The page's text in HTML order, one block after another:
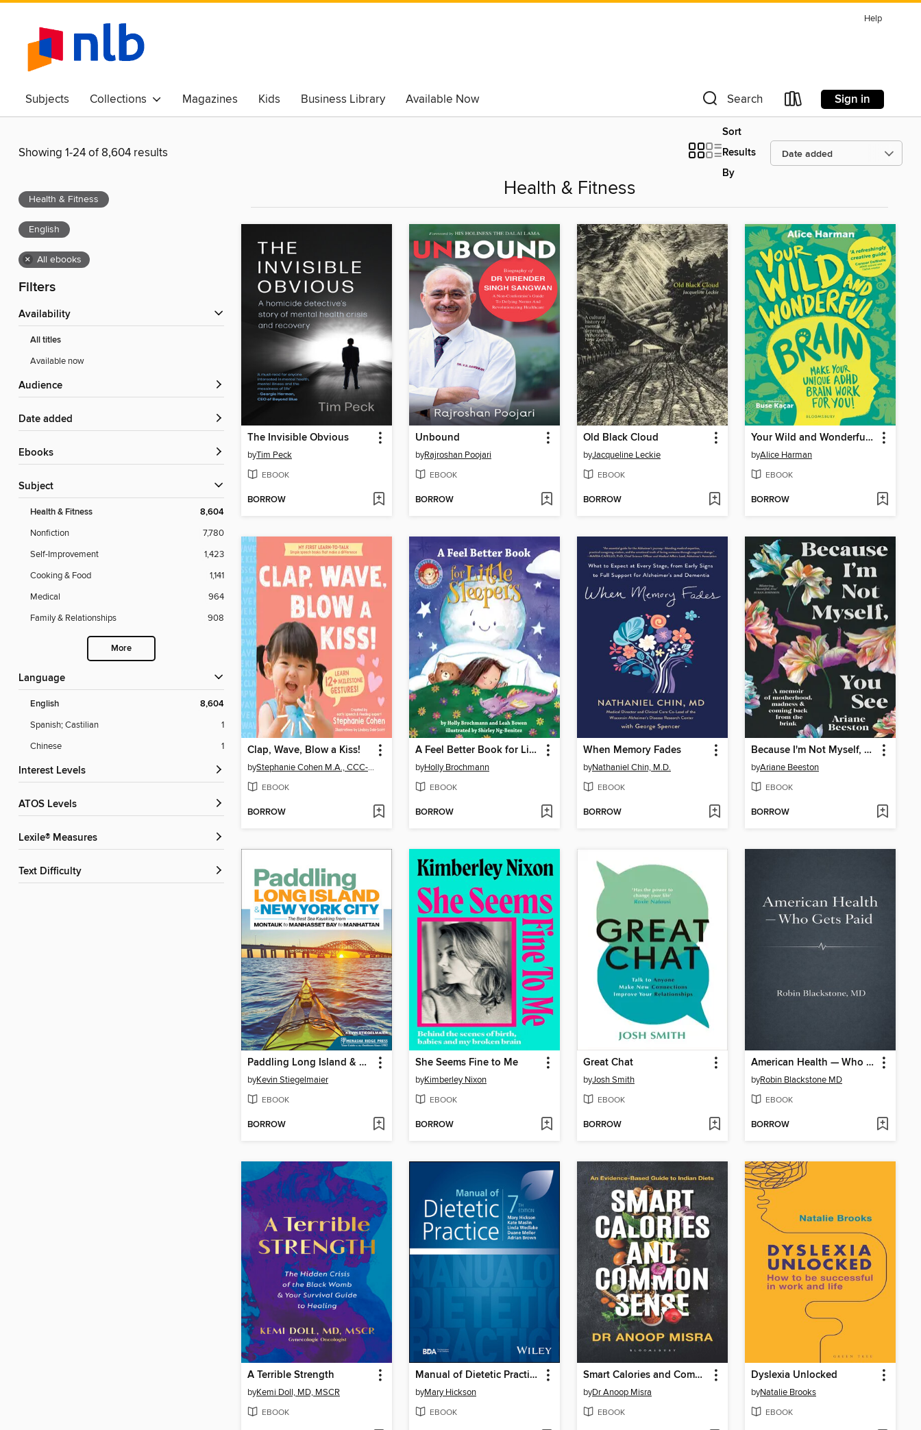
Help
Subjects Collections Magazines Kids Business Library
Available Now
Awards & Best Of
Search Sign in
Showing 1-24 of 8,604 results
Sort
Results
By
Health & Fitness
English
× All ebooks
Filters
Availability
All titles
Available now
Audience
Date added
ebooks
Subject
Health & Fitness 8,604
Nonfiction
7,780
Self-Improvement
1,423
Cooking & Food
1,141
Medical
964
Family & Relationships
908
More
Language
English 8,604
Spanish; Castilian
1
Chinese
1
Interest Levels
ATOS Levels
Lexile® Measures
Text Difficulty
Health & Fitness
The Invisible Obvious
byTim Peck
EBOOK
BORROW
Unbound
byRajroshan Poojari
EBOOK
BORROW
Old Black Cloud
byJacqueline Leckie
EBOOK
BORROW
Your Wild and Wonderful Brain
byAlice Harman
EBOOK
BORROW
Clap, Wave, Blow a Kiss!
by Stephanie Cohen M.A., CCC-SLP, CLC
EBOOK
BORROW
A Feel Better Book for Little Sleepers
byHolly Brochmann
EBOOK
BORROW
When Memory Fades
byNathaniel Chin, M.D.
EBOOK
BORROW
Because I'm Not Myself, You See
byAriane Beeston
EBOOK
BORROW
Paddling Long Island & New York City
byKevin Stiegelmaier
EBOOK
BORROW
She Seems Fine to Me
byKimberley Nixon
EBOOK
BORROW
Great Chat
byJosh Smith
EBOOK
BORROW
American Health — Who Gets Paid
byRobin Blackstone MD
EBOOK
BORROW
A Terrible Strength
byKemi Doll, MD, MSCR
EBOOK
Manual of Dietetic Practice
byMary Hickson
EBOOK
Smart Calories and Common Sense
byDr Anoop Misra
EBOOK
Dyslexia Unlocked
byNatalie Brooks
EBOOK